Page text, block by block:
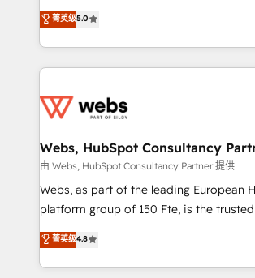
Migration, Custom Integration & Platform
Enablement -Onboarded over 500
get more from your investment in
www.bbdboom.com
world experience to our client engagements.
Frog is a top, trusted partner in
ecosystem for a reason. Their team
decade of experience to the table,
for driving growth. They are committed
their unique business needs. We are
Blue Frog in the HubSpot ecosystem
way for customers!" - Yamini Rangan, CEO of
HubSpot “Our experience with the team at Blue Frog
of experience and quality of skilled staff
them a trusted reputation within the
菁英级5.0
Webs, HubSpot Consultancy
由 Webs, HubSpot Consultancy Partner 提供
Webs, as part of the leading European
platform group of 150 Fte, is the trusted Elite
HubSpot CRM Partner offering you a
maximizing EBITDA and achieving
Excellence. With our targeted
菁英级4.8